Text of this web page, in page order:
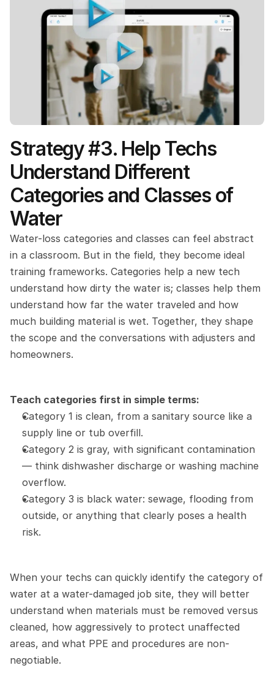
Strategy #3. Help Techs
Understand Different
Categories and Classes of
Water
Water-loss categories and classes can feel abstract
in a classroom. But in the field, they become ideal
training frameworks. Categories help a new tech
understand how dirty the water is; classes help them
understand how far the water traveled and how
much building material is wet. Together, they shape
the scope and the conversations with adjusters and
homeowners.
Teach categories first in simple terms:
Category 1 is clean, from a sanitary source like a
supply line or tub overfill.
Category 2 is gray, with significant contamination
— think dishwasher discharge or washing machine
overflow.
Category 3 is black water: sewage, flooding from
outside, or anything that clearly poses a health
risk.
When your techs can quickly identify the category of
water at a water-damaged job site, they will better
understand when materials must be removed versus
cleaned, how aggressively to protect unaffected
areas, and what PPE and procedures are non-
negotiable.